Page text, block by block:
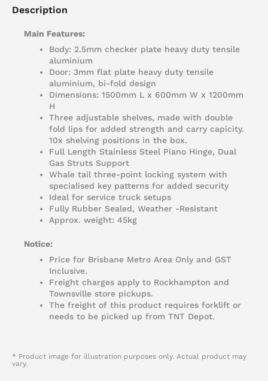
Description
Main Features:
Body: 2.5mm checker plate heavy duty tensile
aluminium
Door: 3mm flat plate heavy duty tensile
aluminium, bi-fold design
Dimensions: 1500mm L x 600mm W x 1200mm
H
Three adjustable shelves, made with double
fold lips for added strength and carry capicity.
10x shelving positions in the box.
Full Length Stainless Steel Piano Hinge, Dual
Gas Struts Support
Whale tail three-point locking system with
specialised key patterns for added security
Ideal for service truck setups
Fully Rubber Sealed, Weather -Resistant
Approx. weight: 45kg
Notice:
Price for Brisbane Metro Area Only and GST
Inclusive.
Freight charges apply to Rockhampton and
Townsville store pickups.
The freight of this product requires forklift or
needs to be picked up from TNT Depot.
* Product image for illustration purposes only. Actual product may
vary.